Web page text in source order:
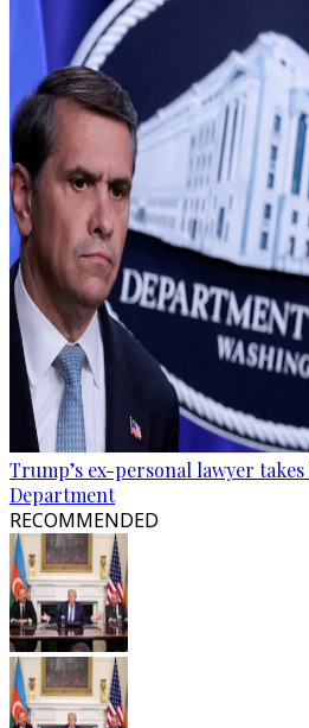
Trump’s ex-personal lawyer takes
Department
RECOMMENDED